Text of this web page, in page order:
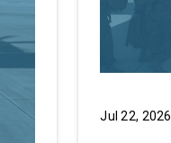
Jul 22, 2026